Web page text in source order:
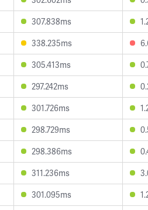
307.838ms
338.235ms
305.413ms
297.242ms
301.726ms
298.729ms
298.386ms
311.236ms
301.095ms